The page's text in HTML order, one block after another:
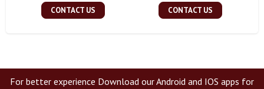
CONTACT US CONTACT US
For better experience Download our Android and IOS apps for